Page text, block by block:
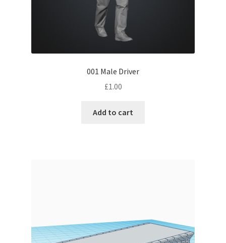
001 Male Driver
£1.00
Add to cart